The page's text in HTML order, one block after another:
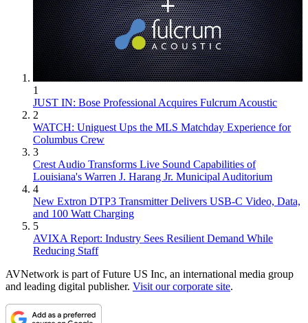
1
JUST IN: Bose Professional Acquires Fulcrum Acoustic
2
WATCH: Uniguest Ups the MLS Matchday Experience for
Columbus Crew
3
Crest Audio Transforms Live Sound Capabilities of
Louisiana's Warren J. Harang Jr. Municipal Auditorium
4
New Extron DTP3 Transmitter Delivers USB‑C Video, Data,
and 100 Watt Charging
5
AVIXA Report: Industry Sees Resilient Demand While
Reducing Staff
AVNetwork is part of Future US Inc, an international media group
and leading digital publisher. Visit our corporate site.